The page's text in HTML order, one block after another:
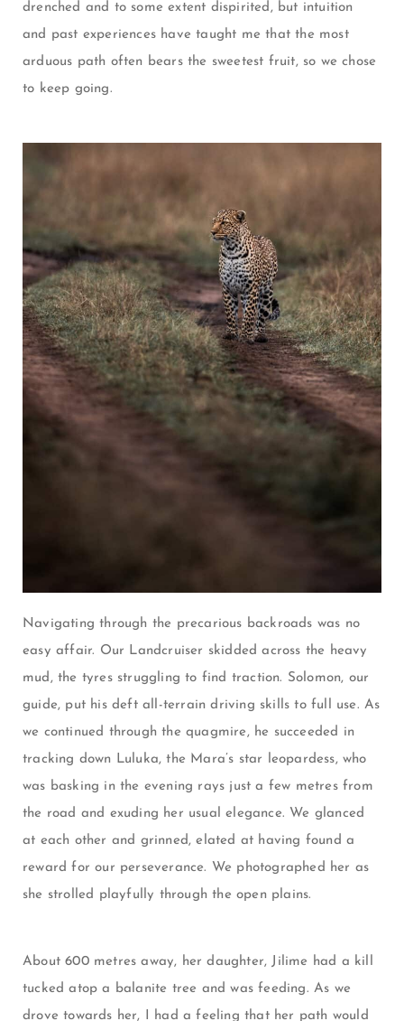
drenched and to some extent dispirited, but intuition
and past experiences have taught me that the most
arduous path often bears the sweetest fruit, so we chose
to keep going.
Navigating through the precarious backroads was no
easy affair. Our Landcruiser skidded across the heavy
mud, the tyres struggling to find traction. Solomon, our
guide, put his deft all-terrain driving skills to full use. As
we continued through the quagmire, he succeeded in
tracking down Luluka, the Mara’s star leopardess, who
was basking in the evening rays just a few metres from
the road and exuding her usual elegance. We glanced
at each other and grinned, elated at having found a
reward for our perseverance. We photographed her as
she strolled playfully through the open plains.
About 600 metres away, her daughter, Jilime had a kill
tucked atop a balanite tree and was feeding. As we
drove towards her, I had a feeling that her path would